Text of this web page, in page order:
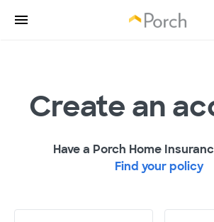
Create an
Have a Porch Home
Find your policy